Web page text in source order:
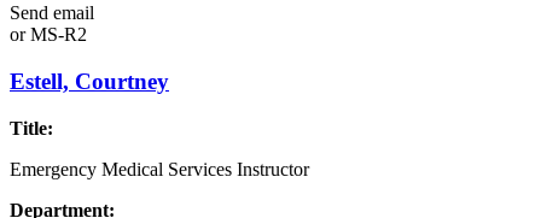
Send email
orMS-R2
Estell, Courtney
Title:
Emergency Medical Services Instructor
Department: